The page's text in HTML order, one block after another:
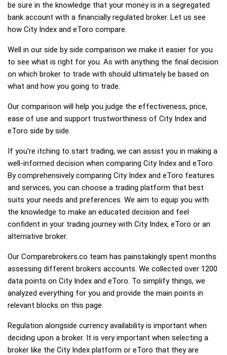
be sure in the knowledge that your money is in a segregated
bank account with a financially regulated broker. Let us see
how City Index and eToro compare.
Well in our side by side comparison we make it easier for you
to see what is right for you. As with anything the final decision
on which broker to trade with should ultimately be based on
what and how you going to trade.
Our comparison will help you judge the effectiveness, price,
ease of use and support trustworthiness of City Index and
eToro side by side.
If you're itching to start trading, we can assist you in making a
well-informed decision when comparing City Index and eToro.
By comprehensively comparing City Index and eToro features
and services, you can choose a trading platform that best
suits your needs and preferences. We aim to equip you with
the knowledge to make an educated decision and feel
confident in your trading journey with City Index, eToro or an
alternative broker.
Our Comparebrokers.co team has painstakingly spent months
assessing different brokers accounts. We collected over 1200
data points on City Index and eToro. To simplify things, we
analyzed everything for you and provide the main points in
relevant blocks on this page.
Regulation alongside currency availability is important when
deciding upon a broker. It is very important when selecting a
broker like the City Index platform or eToro that they are